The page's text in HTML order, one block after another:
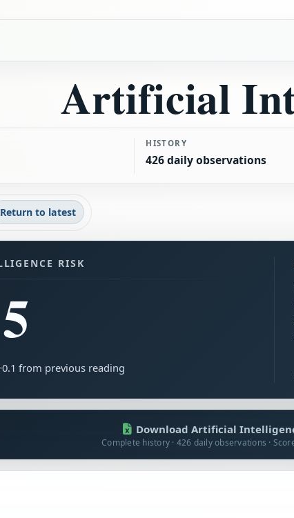
Artificial
HISTORY
426 daily observations
Return to latest
RISK
from previous reading
Download Artificial
Complete history · 426 daily observations ·